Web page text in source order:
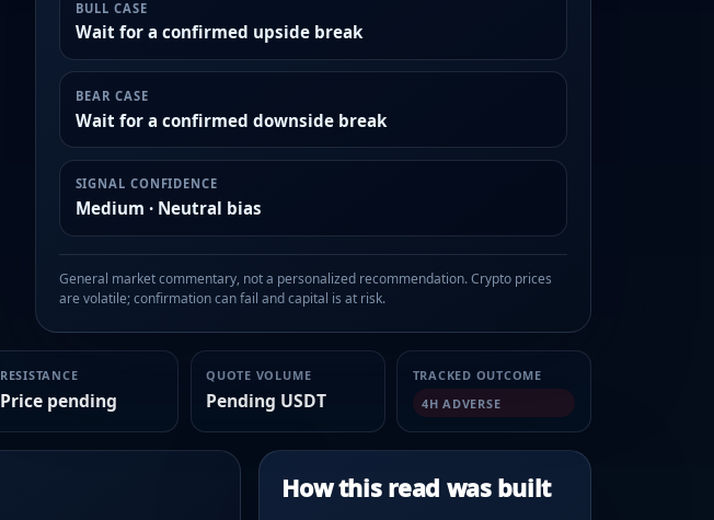
BULL CASE
Wait for a confirmed upside break
BEAR CASE
Wait for a confirmed downside break
SIGNAL CONFIDENCE
Medium · Neutral bias
General market commentary, not a personalized recommendation. Crypto prices
are volatile; confirmation can fail and capital is at risk.
RESISTANCE
Price pending
QUOTE VOLUME
Pending USDT
TRACKED OUTCOME
4H ADVERSE
How this read was built